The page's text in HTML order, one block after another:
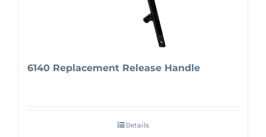
6140 Replacement Release Handle
Details